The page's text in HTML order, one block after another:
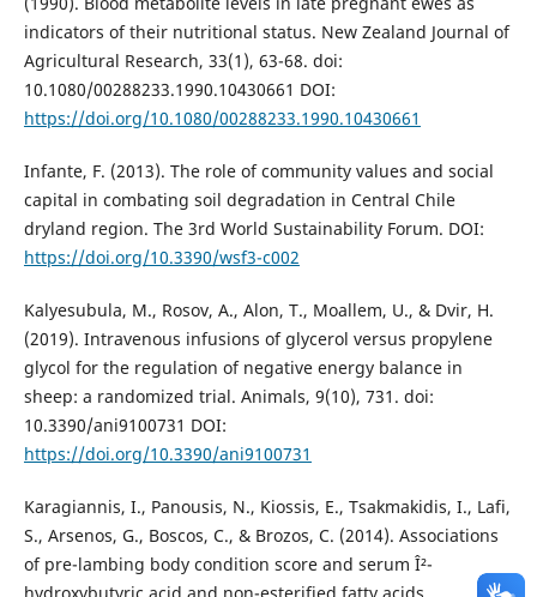
indicators of their nutritional status. New Zealand Journal of
Agricultural Research, 33(1), 63-68. doi:
10.1080/00288233.1990.10430661 DOI:
https://doi.org/10.1080/00288233.1990.10430661
Infante, F. (2013). The role of community values and social
capital in combating soil degradation in Central Chile
dryland region. The 3rd World Sustainability Forum. DOI:
https://doi.org/10.3390/wsf3-c002
Kalyesubula, M., Rosov, A., Alon, T., Moallem, U., & Dvir, H.
(2019). Intravenous infusions of glycerol versus propylene
glycol for the regulation of negative energy balance in
sheep: a randomized trial. Animals, 9(10), 731. doi:
10.3390/ani9100731 DOI:
https://doi.org/10.3390/ani9100731
Karagiannis, I., Panousis, N., Kiossis, E., Tsakmakidis, I., Lafi,
S., Arsenos, G., Boscos, C., & Brozos, C. (2014). Associations
of pre-lambing body condition score and serum Î²-